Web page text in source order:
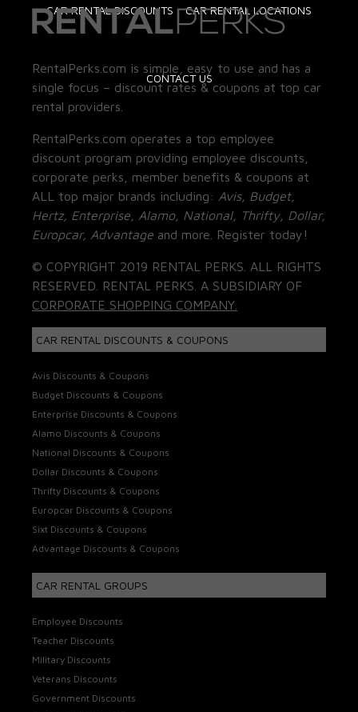
CAR RENTAL DISCOUNTS CAR RENTAL LOCATIONS
CONTACT US
RentalPerks.com is simple, easy to use and has a
single focus – discount rates & coupons at top car
rental providers.
RentalPerks.com operates a top employee
discount program providing employee discounts,
corporate perks, member benefits & coupons at
ALL top major brands including: Avis, Budget,
Hertz, Enterprise, Alamo, National, Thrifty, Dollar,
Europcar, Advantage and more. Register today!
© COPYRIGHT 2019 RENTAL PERKS. ALL RIGHTS
RESERVED. RENTAL PERKS. A SUBSIDIARY OF
CORPORATE SHOPPING COMPANY.
CAR RENTAL DISCOUNTS & COUPONS
Avis Discounts & Coupons
Budget Discounts & Coupons
Enterprise Discounts & Coupons
Alamo Discounts & Coupons
National Discounts & Coupons
Dollar Discounts & Coupons
Thrifty Discounts & Coupons
Europcar Discounts & Coupons
Sixt Discounts & Coupons
Advantage Discounts & Coupons
CAR RENTAL GROUPS
Employee Discounts
Teacher Discounts
Military Discounts
Veterans Discounts
Government Discounts